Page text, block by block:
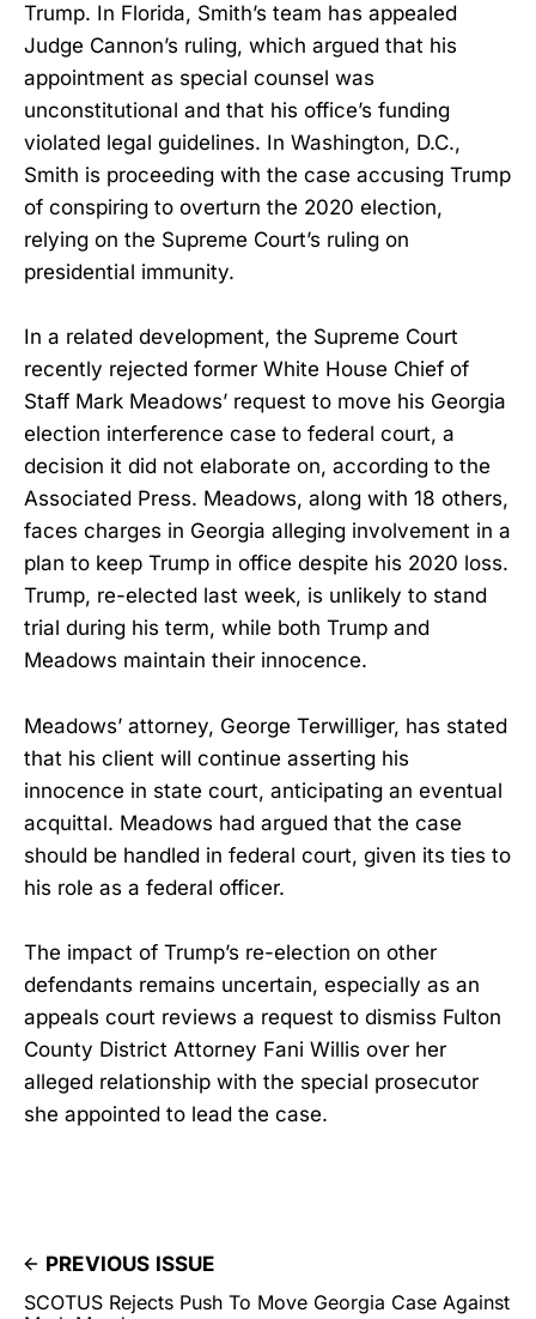
Trump. In Florida, Smith’s team has appealed
Judge Cannon’s ruling, which argued that his
appointment as special counsel was
unconstitutional and that his office’s funding
violated legal guidelines. In Washington, D.C.,
Smith is proceeding with the case accusing Trump
of conspiring to overturn the 2020 election,
relying on the Supreme Court’s ruling on
presidential immunity.
In a related development, the Supreme Court
recently rejected former White House Chief of
Staff Mark Meadows’ request to move his Georgia
election interference case to federal court, a
decision it did not elaborate on, according to the
Associated Press. Meadows, along with 18 others,
faces charges in Georgia alleging involvement in a
plan to keep Trump in office despite his 2020 loss.
Trump, re-elected last week, is unlikely to stand
trial during his term, while both Trump and
Meadows maintain their innocence.
Meadows’ attorney, George Terwilliger, has stated
that his client will continue asserting his
innocence in state court, anticipating an eventual
acquittal. Meadows had argued that the case
should be handled in federal court, given its ties to
his role as a federal officer.
The impact of Trump’s re-election on other
defendants remains uncertain, especially as an
appeals court reviews a request to dismiss Fulton
County District Attorney Fani Willis over her
alleged relationship with the special prosecutor
she appointed to lead the case.
PREVIOUS ISSUE
SCOTUS Rejects Push To Move Georgia Case Against